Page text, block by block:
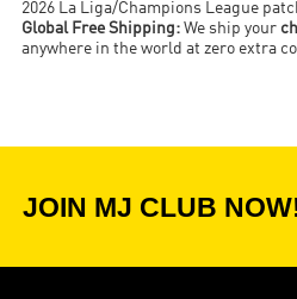
2026 La Liga/Champions League
Global Free Shipping: We ship your
anywhere in the world at zero extra
JOIN MJ CLUB